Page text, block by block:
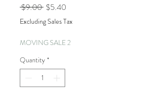
$9.00 Regular
Price
$5.40
Price
Excluding Sales Tax
MOVING SALE 2
Quantity *